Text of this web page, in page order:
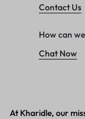
Contact Us
How can
Chat Now
At Kharidle, our